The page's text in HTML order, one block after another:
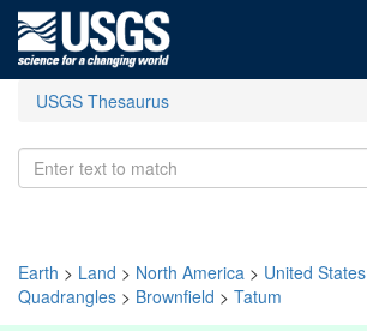
USGS Thesaurus
Earth > Land > North America > United States
Quadrangles > Brownfield > Tatum